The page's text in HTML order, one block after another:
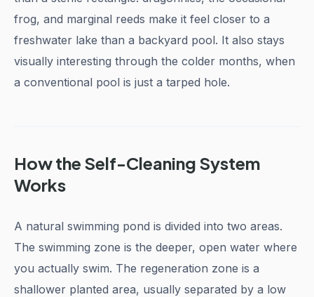
frog, and marginal reeds make it feel closer to a
freshwater lake than a backyard pool. It also stays
visually interesting through the colder months, when
a conventional pool is just a tarped hole.
How the Self-Cleaning System
Works
A natural swimming pond is divided into two areas.
The swimming zone is the deeper, open water where
you actually swim. The regeneration zone is a
shallower planted area, usually separated by a low